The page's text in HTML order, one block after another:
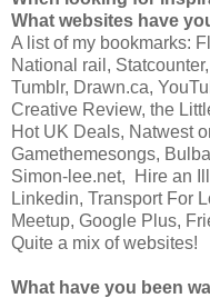
What websites have
A list of my bookmarks:
National rail,
Tumblr, Drawn.ca,
Creative Review, the
Hot UK Deals, Natwest
Gamethemesongs,
Simon-lee.net, Hire an
Linkedin, Transport For
Meetup, Google Plus,
Quite a mix of websites!
What have you been